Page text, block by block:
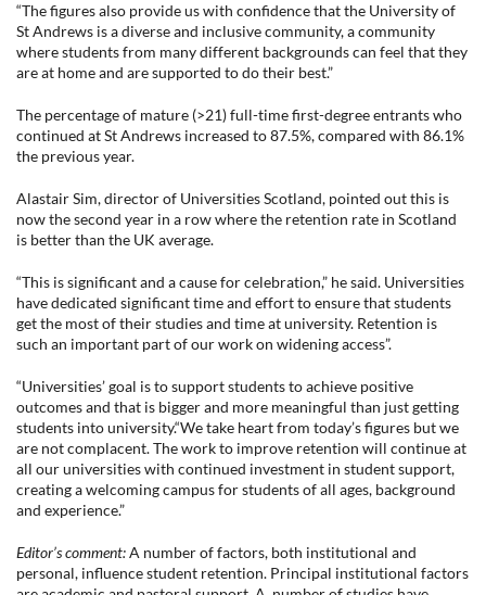
“The figures also provide us with confidence that the University of
St Andrews is a diverse and inclusive community, a community
where students from many different backgrounds can feel that they
are at home and are supported to do their best.”
The percentage of mature (>21) full-time first-degree entrants who
continued at St Andrews increased to 87.5%, compared with 86.1%
the previous year.
Alastair Sim, director of Universities Scotland, pointed out this is
now the second year in a row where the retention rate in Scotland
is better than the UK average.
“This is significant and a cause for celebration,” he said. Universities
have dedicated significant time and effort to ensure that students
get the most of their studies and time at university. Retention is
such an important part of our work on widening access”.
“Universities’ goal is to support students to achieve positive
outcomes and that is bigger and more meaningful than just getting
students into university.“We take heart from today’s figures but we
are not complacent. The work to improve retention will continue at
all our universities with continued investment in student support,
creating a welcoming campus for students of all ages, background
and experience.”
Editor’s comment:A number of factors, both institutional and
personal, influence student retention. Principal institutional factors